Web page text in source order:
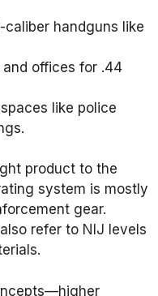
caliber handguns like
offices for .44
like police
product to the
system is mostly
gear.
refer to NIJ levels